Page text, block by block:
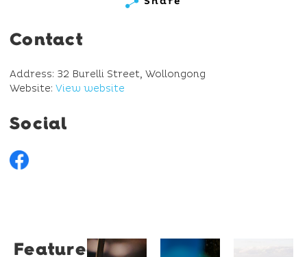
Contact
Address: 32 Burelli Street, Wollongong
Website: View website
Social
FeaturedRestaurantUniversity